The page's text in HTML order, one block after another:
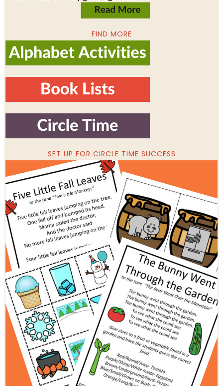
FIND MORE
SET UP FOR CIRCLE TIME SUCCESS